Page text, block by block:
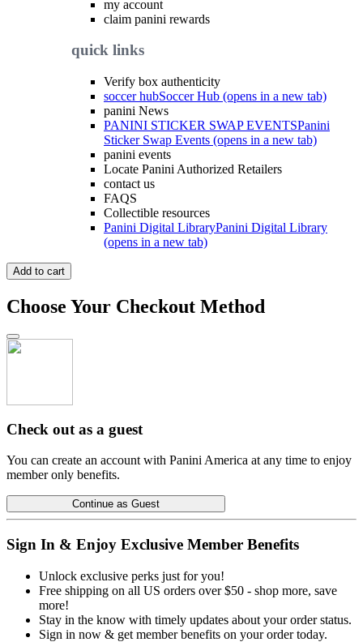
my account
claim panini rewards
quick links
Verify box authenticity
soccer hubSoccer Hub (opens in a new tab)
panini News
PANINI STICKER SWAP EVENTSPanini
Sticker Swap Events (opens in a new tab)
panini events
Locate Panini Authorized Retailers
contact us
FAQS
Collectible resources
Panini Digital LibraryPanini Digital Library
(opens in a new tab)
Add to cart
Choose Your Checkout Method
Check out as a guest
You can create an account with Panini America at any time to enjoy
member only benefits.
Continue as Guest
Sign In & Enjoy Exclusive Member Benefits
Unlock exclusive perks just for you!
Free shipping on all US orders over $50 - shop more, save
more!
Stay in the know with timely updates about your order status.
Sign in now & get member benefits on your order today.